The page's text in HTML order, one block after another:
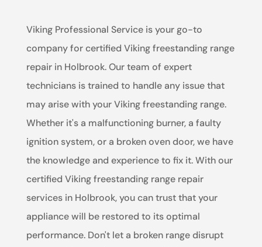
Viking Professional Service is your go-to
company for certified Viking freestanding range
repair in Holbrook. Our team of expert
technicians is trained to handle any issue that
may arise with your Viking freestanding range.
Whether it's a malfunctioning burner, a faulty
ignition system, or a broken oven door, we have
the knowledge and experience to fix it. With our
certified Viking freestanding range repair
services in Holbrook, you can trust that your
appliance will be restored to its optimal
performance. Don't let a broken range disrupt